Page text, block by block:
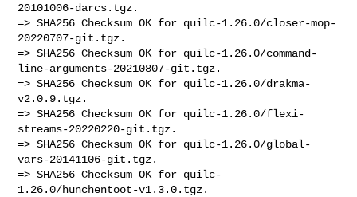
20101006-darcs.tgz.
=> SHA256 Checksum OK for quilc-1.26.0/closer-mop-
20220707-git.tgz.
=> SHA256 Checksum OK for quilc-1.26.0/command-
line-arguments-20210807-git.tgz.
=> SHA256 Checksum OK for quilc-1.26.0/drakma-
v2.0.9.tgz.
=> SHA256 Checksum OK for quilc-1.26.0/flexi-
streams-20220220-git.tgz.
=> SHA256 Checksum OK for quilc-1.26.0/global-
vars-20141106-git.tgz.
=> SHA256 Checksum OK for quilc-
1.26.0/hunchentoot-v1.3.0.tgz.